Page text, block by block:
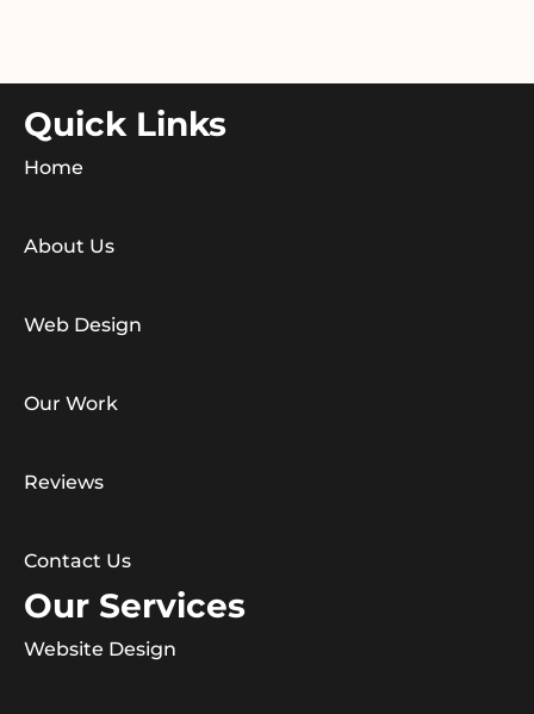
Quick Links
Home
About Us
Web Design
Our Work
Reviews
Contact Us
Our Services
Website Design